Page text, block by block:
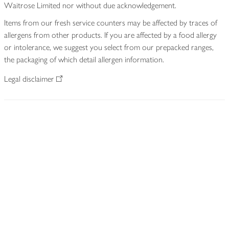
Waitrose Limited nor without due acknowledgement.
Items from our fresh service counters may be affected by traces of
allergens from other products. If you are affected by a food allergy
or intolerance, we suggest you select from our prepacked ranges,
the packaging of which detail allergen information.
Legal disclaimer